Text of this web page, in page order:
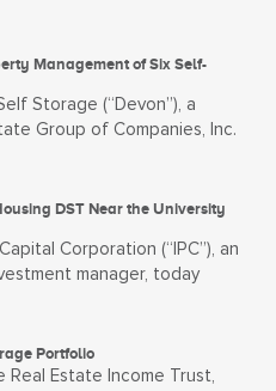
Management of Six Self-
Storage (“Devon”), a
Group of Companies, Inc.
DST Near the University
Corporation (“IPC”), an
manager, today
Portfolio
Real Estate Income Trust,